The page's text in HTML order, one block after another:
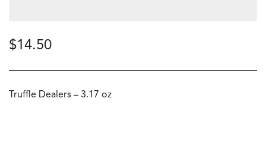
$14.50
Truffle Dealers – 3.17 oz